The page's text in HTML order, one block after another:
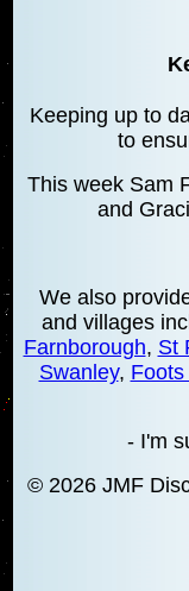
Keeping up to
to
This week Sam
and
We also
and villages
Farnborough, St
Swanley, Foots
- I'm
© 2026 JMF